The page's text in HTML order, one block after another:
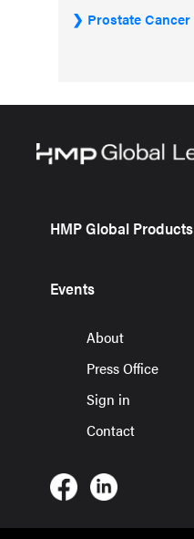
Prostate Cancer
HMP Global Products
Events
About
Press Office
Sign in
Contact